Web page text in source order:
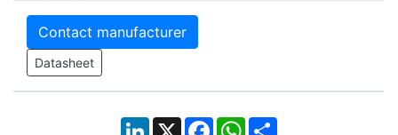
Contact manufacturer
Datasheet
LinkedIn
X Facebook
WhatsApp
Share